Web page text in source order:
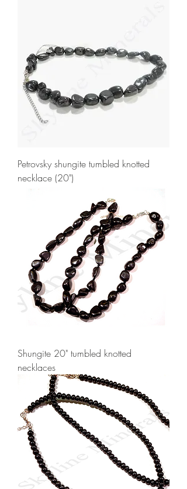
Petrovsky shungite tumbled knotted
necklace (20")
Shungite 20" tumbled knotted
necklaces